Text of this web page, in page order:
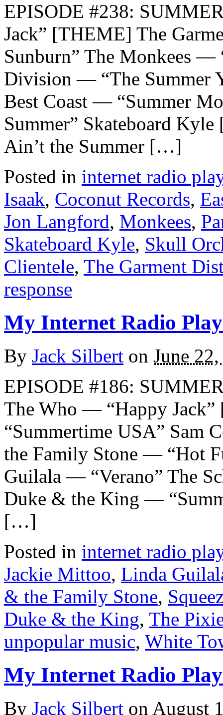
EPISODE #238:
Jack” [THEME] The
Sunburn” The Monkees —
Division — “The Summer
Best Coast — “Summer
Summer” Skateboard
Ain’t the Summer […]
Posted in internet radio
Isaak, Coconut Records,
Jon Langford, Monkees,
Skateboard Kyle, Skull
Clientele, The Garment
response
My Internet Radio
By Jack Silbert on June
EPISODE #186:
The Who — “Happy
“Summertime USA” Sam
the Family Stone — “Hot
Guilala — “Verano” The
Duke & the King —
[…]
Posted in internet radio
Jackie Mittoo, Linda
& the Family Stone,
Duke & the King, The
unpopular music, White
My Internet Radio
By Jack Silbert on August